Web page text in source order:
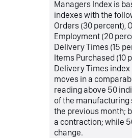
Managers Index is
indexes with the
Orders (30 percent),
Employment (20
Delivery Times (15
Items Purchased (10
Delivery Times
moves in a
reading above 50
of the
the previous month;
a contraction; while
change.